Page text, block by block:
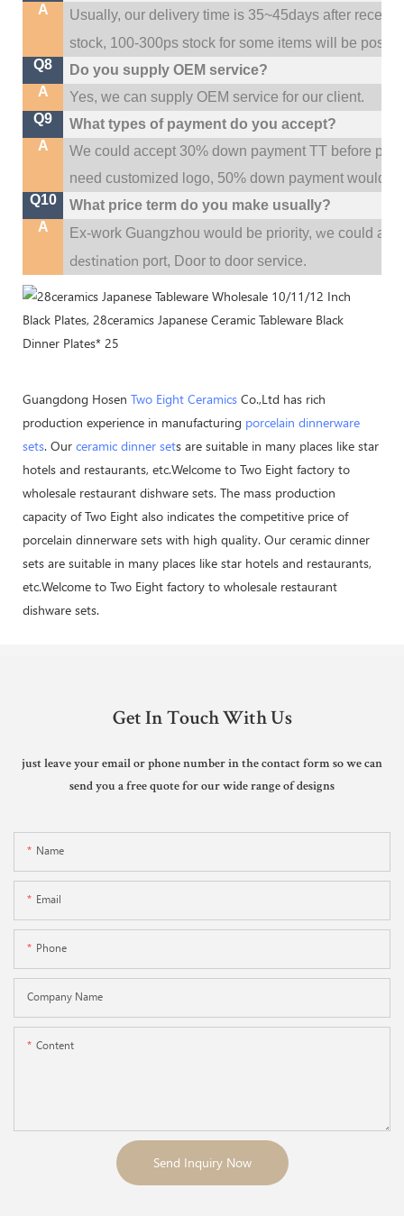
A
Usually, our delivery time is 35~45days after
stock, 100-300ps stock for some items will be
Q8
Do you supply OEM service?
A
Yes, we can supply OEM service for our client.
Q9
What types of payment do you accept?
A
We could accept 30% down payment TT before
need customized logo, 50% down payment would
Q10
What price term do you make usually?
A
Ex-work Guangzhou would be priority,we could
destination port, Door to door service.
Guangdong Hosen Two Eight Ceramics Co.,Ltd has rich
production experience in manufacturing porcelain dinnerware
sets. Our ceramic dinner sets are suitable in many places like star
hotels and restaurants, etc.Welcome to Two Eight factory to
wholesale restaurant dishware sets. The mass production
capacity of Two Eight also indicates the competitive price of
porcelain dinnerware sets with high quality. Our ceramic dinner
sets are suitable in many places like star hotels and restaurants,
etc.Welcome to Two Eight factory to wholesale restaurant
dishware sets.
Get In Touch With Us
just leave your email or phone number in the contact form so we can
send you a free quote for our wide range of designs
Name
Email
Phone
Company Name
Content
Send Inquiry Now